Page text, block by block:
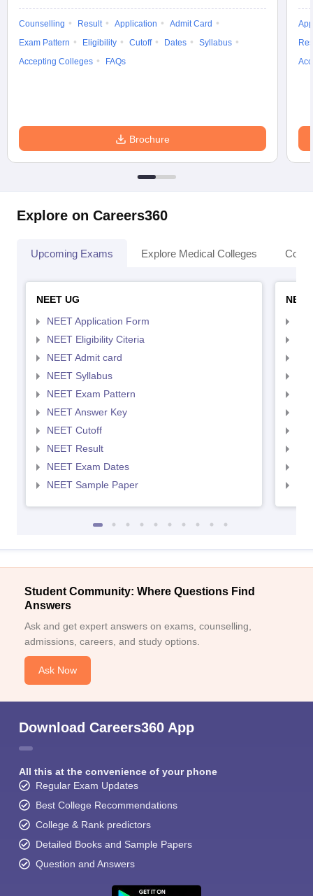
Counselling Result Application
Admit Card
Exam Pattern
Eligibility Cutoff Dates
Syllabus
Accepting Colleges
FAQs
Brochure
Explore on Careers360
Upcoming Exams Explore Medical Colleges
NEET UG
NEET Application Form
NEET Eligibility Citeria
NEET Admit card
NEET Syllabus
NEET Exam Pattern
NEET Answer Key
NEET Cutoff
NEET Result
NEET Exam Dates
NEET Sample Paper
Student Community: Where Questions Find
Answers
Ask and get expert answers on exams, counselling,
admissions, careers, and study options.
Ask Now
Download Careers360 App
All this at the convenience of your phone
Regular Exam Updates
Best College Recommendations
College & Rank predictors
Detailed Books and Sample Papers
Question and Answers